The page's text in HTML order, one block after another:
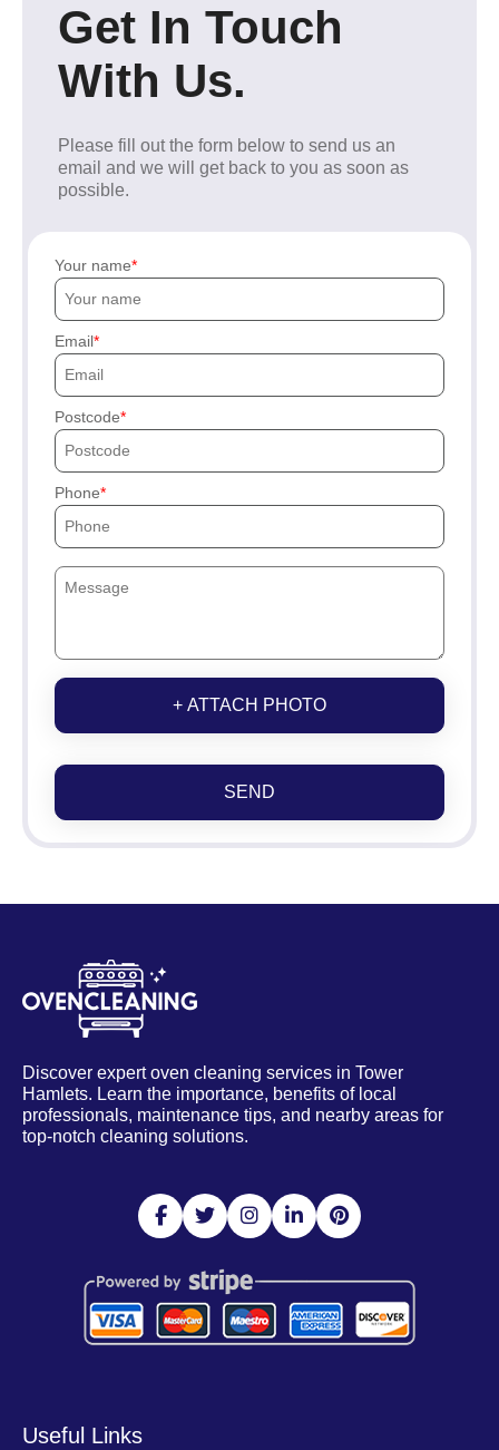
Get In Touch
With Us.
Please fill out the form below to send us an
email and we will get back to you as soon as
possible.
Your name
Email
Postcode
Phone
+ ATTACH PHOTO
SEND
Discover expert oven cleaning services in Tower
Hamlets. Learn the importance, benefits of local
professionals, maintenance tips, and nearby areas for
top-notch cleaning solutions.
Useful Links